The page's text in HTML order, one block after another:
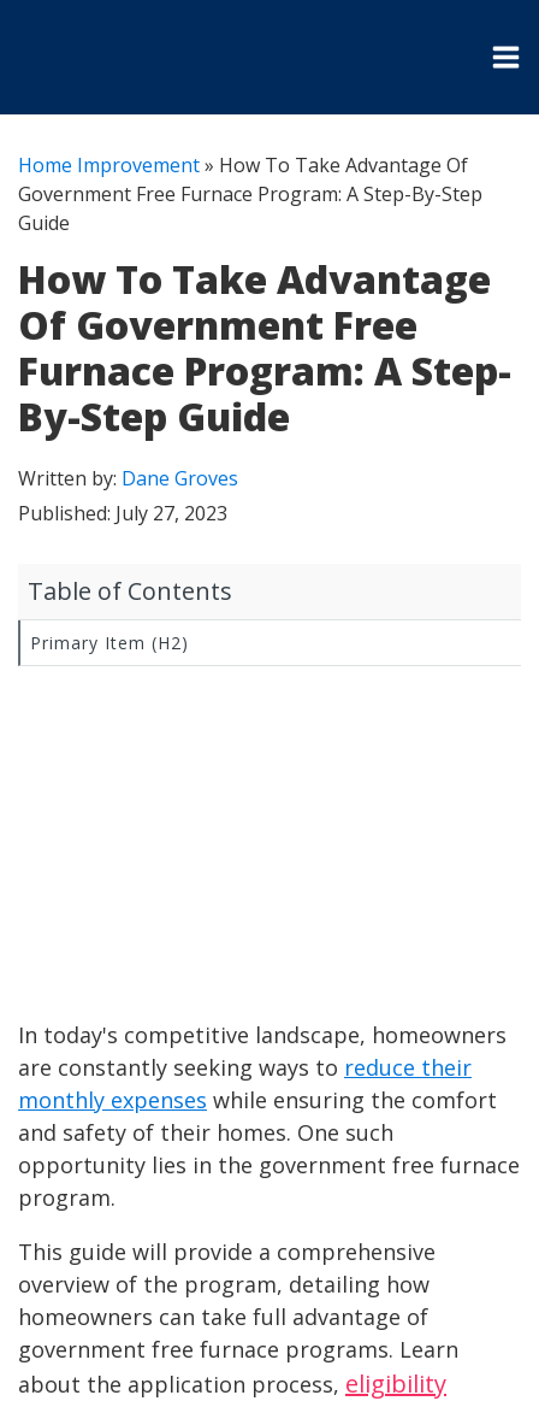
Home Improvement» How To Take Advantage Of
Government Free Furnace Program: A Step-By-Step
Guide
How To Take Advantage
Of Government Free
Furnace Program: A Step-
By-Step Guide
Written by: Dane Groves
Published: July 27, 2023
In today's competitive landscape, homeowners
are constantly seeking ways to reduce their
monthly expenses while ensuring the comfort
and safety of their homes. One such
opportunity lies in the government free furnace
program.
This guide will provide a comprehensive
overview of the program, detailing how
homeowners can take full advantage of
government free furnace programs. Learn
about the application process, eligibility
Table of Contents
Primary Item (H2)